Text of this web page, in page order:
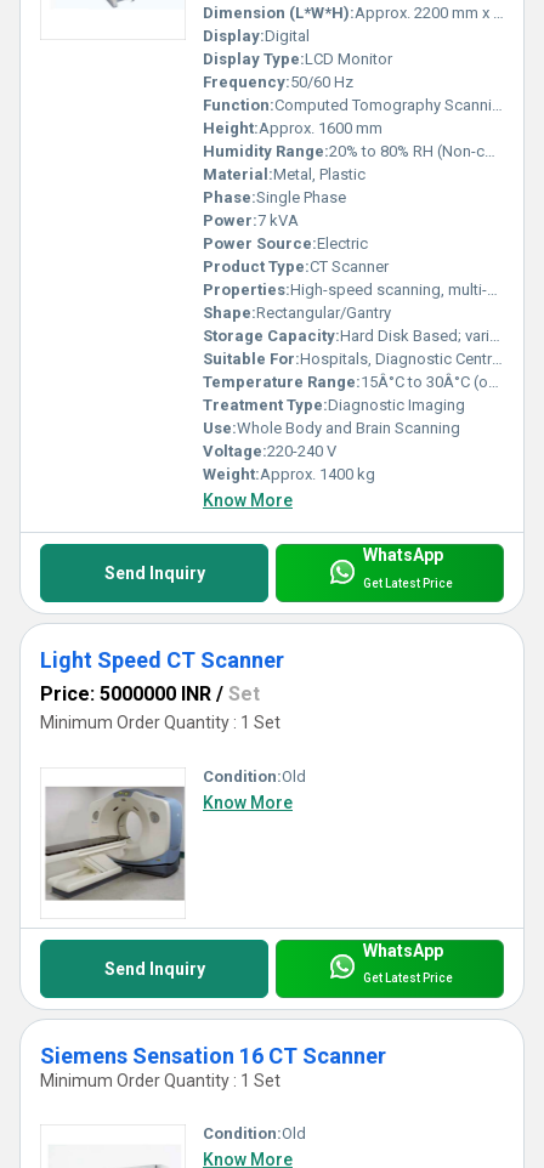
Dimension (L*W*H):Approx. 2200 mm x 1000 mm x 1600 mm
Display:Digital
Display Type:LCD Monitor
Frequency:50/60 Hz
Function:Computed Tomography Scanning
Height:Approx. 1600 mm
Humidity Range:20% to 80% RH (Non-condensing)
Material:Metal, Plastic
Phase:Single Phase
Power:7 kVA
Power Source:Electric
Product Type:CT Scanner
Properties:High-speed scanning, multi-slice technology
Shape:Rectangular/Gantry
Storage Capacity:Hard Disk Based; varies by configuration
Suitable For:Hospitals, Diagnostic Centres
Temperature Range:15Â°C to 30Â°C (operating)
Treatment Type:Diagnostic Imaging
Use:Whole Body and Brain Scanning
Voltage:220-240 V
Weight:Approx. 1400 kg
Know More
Send Inquiry
WhatsApp
Get Latest Price
Light Speed CT Scanner
Price: 5000000 INR / Set
Minimum Order Quantity : 1 Set
Condition:Old
Know More
Send Inquiry
WhatsApp
Get Latest Price
Siemens Sensation 16 CT Scanner
Minimum Order Quantity : 1 Set
Condition:Old
Know More